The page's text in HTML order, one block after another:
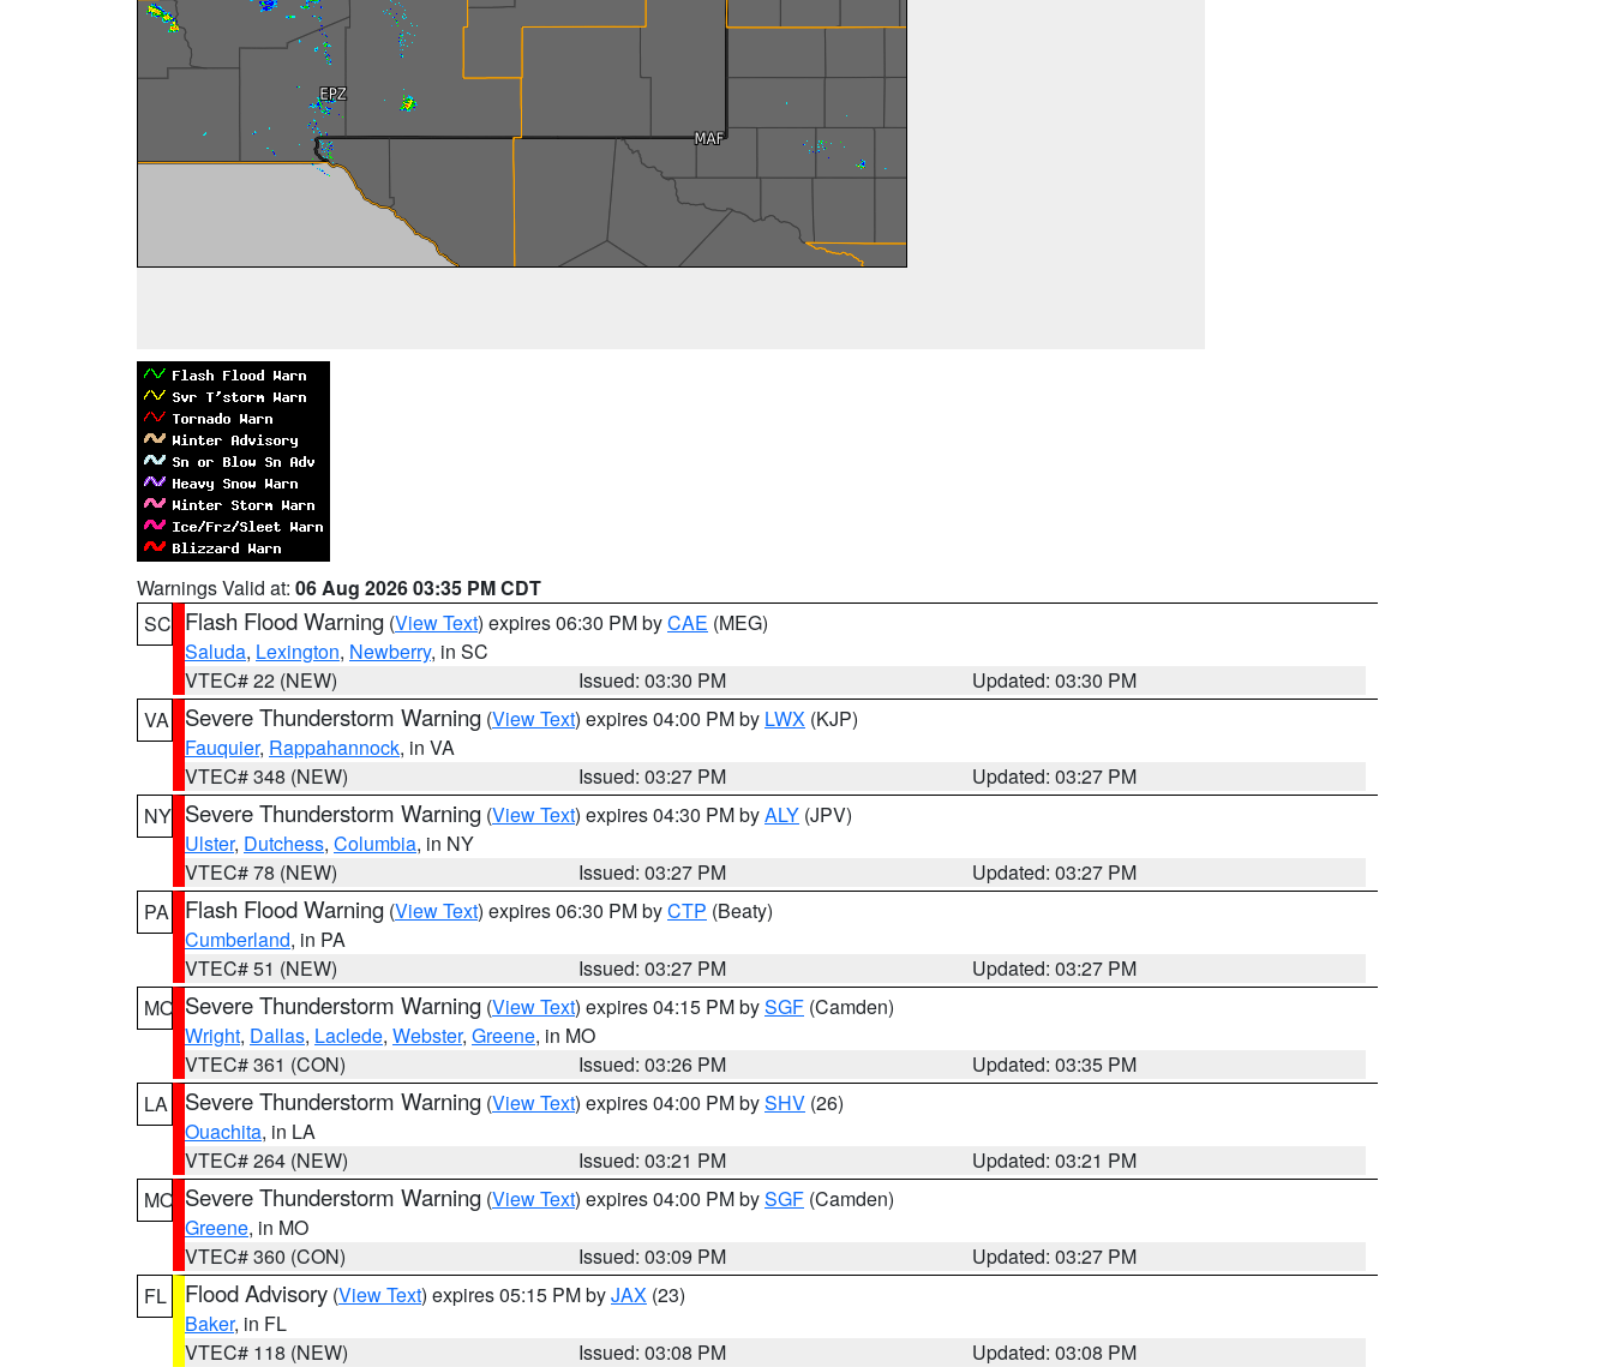
Warnings Valid at: 06 Aug 2026 03:35 PM CDT
SC Flash Flood Warning (View Text) expires 06:30 PM byCAE (MEG)
Saluda, Lexington, Newberry, in SC
VTEC# 22 (NEW)
Issued: 03:30 PM
Updated: 03:30 PM
VA
Severe Thunderstorm Warning (View Text) expires 04:00 PM by LWX (KJP)
Fauquier, Rappahannock, in VA
VTEC# 348 (NEW)
Issued: 03:27 PM
Updated: 03:27 PM
NY Severe Thunderstorm Warning (View Text) expires 04:30 PM byALY (JPV)
Ulster, Dutchess, Columbia, in NY
VTEC# 78 (NEW)
Issued: 03:27 PM
Updated: 03:27 PM
PA
Flash Flood Warning (View Text) expires 06:30 PM byCTP (Beaty)
Cumberland, in PA
VTEC# 51 (NEW)
Issued: 03:27 PM
Updated: 03:27 PM
MO Severe Thunderstorm Warning (View Text) expires 04:15 PM bySGF (Camden)
Wright, Dallas, Laclede, Webster, Greene, in MO
VTEC# 361 (CON)
Issued: 03:26 PM
Updated: 03:35 PM
LA
Severe Thunderstorm Warning (View Text) expires 04:00 PM bySHV (26)
Ouachita, in LA
VTEC# 264 (NEW)
Issued: 03:21 PM
Updated: 03:21 PM
MO Severe Thunderstorm Warning (View Text) expires 04:00 PM bySGF (Camden)
Greene, in MO
VTEC# 360 (CON)
Issued: 03:09 PM
Updated: 03:27 PM
FL
Flood Advisory (View Text) expires 05:15 PM byJAX (23)
Baker, in FL
VTEC# 118 (NEW)
Issued: 03:08 PM
Updated: 03:08 PM